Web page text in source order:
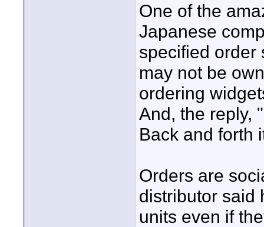
One of the
Japanese
specified order
may not be
ordering
And, the reply,
Back and forth
Orders are
distributor said
units even if